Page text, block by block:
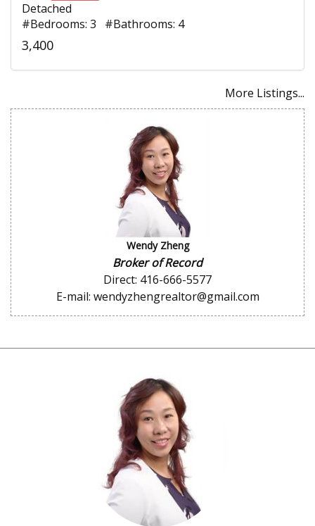
Detached
#Bedrooms: 3 #Bathrooms: 4
3,400
More Listings...
Wendy Zheng
Broker of Record
Direct: 416-666-5577
E-mail: wendyzhengrealtor@gmail.com